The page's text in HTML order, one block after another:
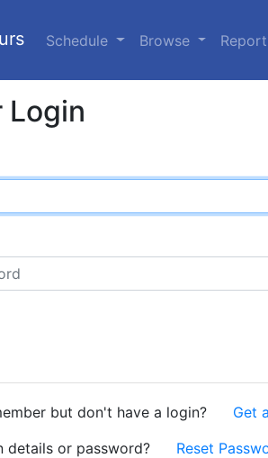
Schedule Browse
Login
but don't have a login?
Get
details or password?
Reset